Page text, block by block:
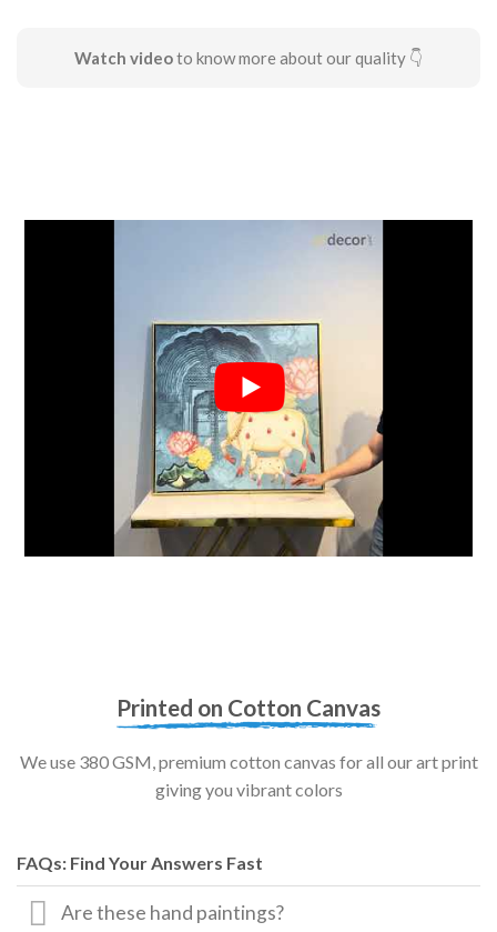
Watch videoto know more about our quality 👇
Printed on Cotton Canvas
We use 380 GSM, premium cotton canvas for all our art print
giving you vibrant colors
FAQs: Find Your Answers Fast
Are these hand paintings?